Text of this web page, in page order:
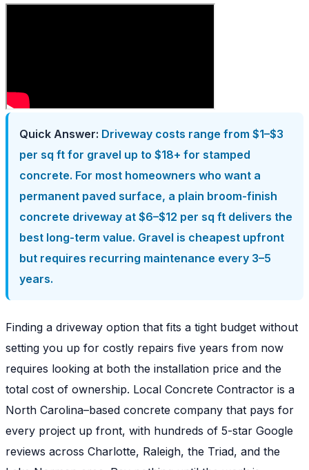
Quick Answer: Driveway costs range from $1–$3
per sq ft for gravel up to $18+ for stamped
concrete. For most homeowners who want a
permanent paved surface, a plain broom-finish
concrete driveway at $6–$12 per sq ft delivers the
best long-term value. Gravel is cheapest upfront
but requires recurring maintenance every 3–5
years.
Finding a driveway option that fits a tight budget without
setting you up for costly repairs five years from now
requires looking at both the installation price and the
total cost of ownership. Local Concrete Contractor is a
North Carolina–based concrete company that pays for
every project up front, with hundreds of 5-star Google
reviews across Charlotte, Raleigh, the Triad, and the